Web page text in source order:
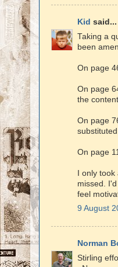
Kid said...
Taking a
been
On page
On page
the
On page
On page
I only took
missed.
feel
9 August
Norman
Stirling